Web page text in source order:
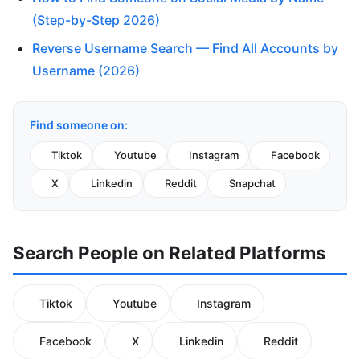
(Step-by-Step 2026)
Reverse Username Search — Find All Accounts by
Username (2026)
Find someone on:
Tiktok Youtube Instagram Facebook
X Linkedin Reddit Snapchat
Search People on Related Platforms
Tiktok Youtube Instagram
Facebook X Linkedin Reddit